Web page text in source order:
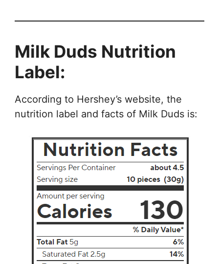
Milk Duds Nutrition
Label:
According to Hershey’s website, the
nutrition label and facts of Milk Duds is: